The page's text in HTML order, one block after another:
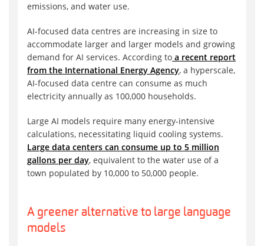
emissions, and water use.
AI-focused data centres are increasing in size to
accommodate larger and larger models and growing
demand for AI services. According to a recent report
from the International Energy Agency, a hyperscale,
AI-focused data centre can consume as much
electricity annually as 100,000 households.
Large AI models require many energy-intensive
calculations, necessitating liquid cooling systems.
Large data centers can consume up to 5 million
gallons per day, equivalent to the water use of a
town populated by 10,000 to 50,000 people.
A greener alternative to large language
models